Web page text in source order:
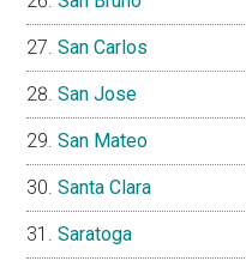
San Carlos
San Jose
San Mateo
Santa Clara
Saratoga